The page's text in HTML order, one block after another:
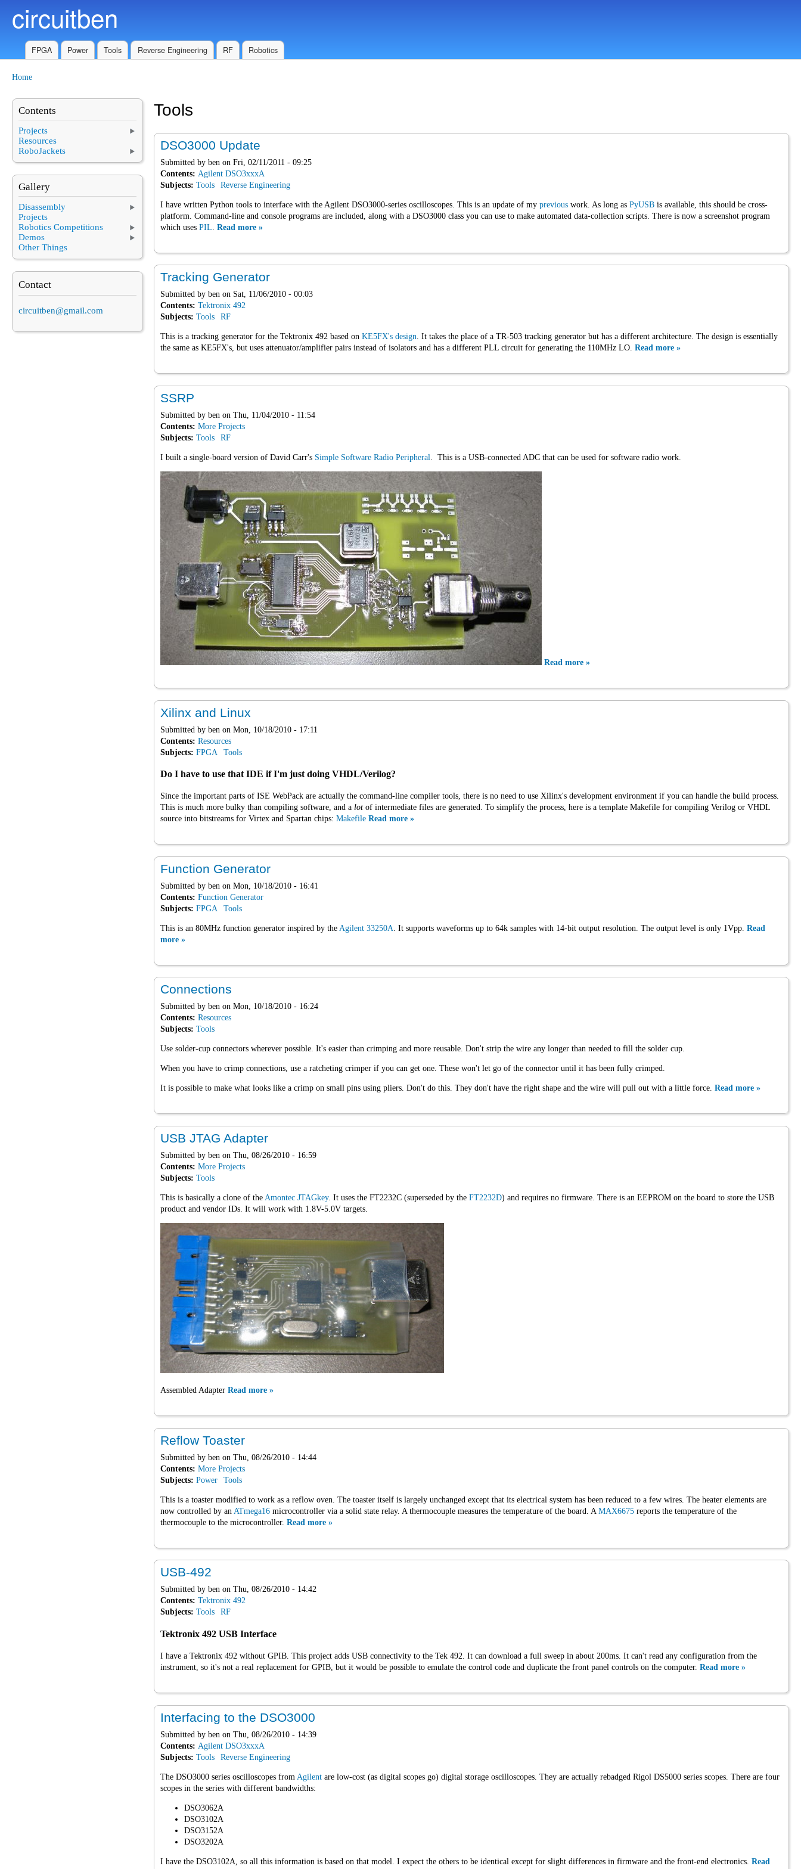
circuitben
FPGA Power Tools Reverse Engineering RF Robotics
Home
Tools
DSO3000 Update
Submitted by ben on Fri, 02/11/2011 - 09:25
Contents: Agilent DSO3xxxA
Subjects: Tools Reverse Engineering
I have written Python tools to interface with the Agilent DSO3000-series oscilloscopes. This is an update of my previous work. As long as PyUSB is available, this should be cross-
platform. Command-line and console programs are included, along with a DSO3000 class you can use to make automated data-collection scripts. There is now a screenshot program
which uses PIL Read more »
Tracking Generator
Submitted by ben on Sat, 11/06/2010 - 00:03
Contents: Tektronix 492
Subjects: Tools RF
This is a tracking generator for the Tektronix 492 based on KE5FX's design. It takes the place of a TR-503 tracking generator but has a different architecture. The design is essentially
the same as KE5FX's, but uses attenuator/amplifier pairs instead of isolators and has a different PLL circuit for generating the 110MHz LO. Read more »
SSRP
Submitted by ben on Thu, 11/04/2010 - 11:54
Contents: More Projects
Subjects: Tools RF
I built a single-board version of David Carr's Simple Software Radio Peripheral . This is a USB-connected ADC that can be used for software radio work.
Read more »
Xilinx and Linux
Submitted by ben on Mon, 10/18/2010 - 17:11
Contents: Resources
Subjects: FPGA Tools
Do I have to use that IDE if I'm just doing VHDL/Verilog?
Since the important parts of ISE WebPack are actually the command-line compiler tools, there is no need to use Xilinx's development environment if you can handle the build process.
This is much more bulky than compiling software, and a lot of intermediate files are generated. To simplify the process, here is a template Makefile for compiling Verilog or VHDL
source into bitstreams for Virtex and Spartan chips: Makefile Read more »
Function Generator
Submitted by ben on Mon, 10/18/2010 - 16:41
Contents: Function Generator
Subjects: FPGA Tools
This is an 80MHz function generator inspired by the Agilent 33250A . It supports waveforms up to 64k samples with 14-bit output resolution. The output level is only 1Vpp. Read
more »
Connections
Submitted by ben on Mon, 10/18/2010 - 16:24
Contents: Resources
Subjects: Tools
Use solder-cup connectors wherever possible. It's easier than crimping and more reusable. Don't strip the wire any longer than needed to fill the solder cup.
When you have to crimp connections, use a ratcheting crimper if you can get one. These won't let go of the connector until it has been fully crimped.
It is possible to make what looks like a crimp on small pins using pliers. Don't do this. They don't have the right shape and the wire will pull out with a little force. Read more »
USB JTAG Adapter
Submitted by ben on Thu, 08/26/2010 - 16:59
Contents: More Projects
Subjects: Tools
This is basically a clone of the Amontec JTAGkey. It uses the FT2232C (superseded by the FT2232D) and requires no firmware. There is an EEPROM on the board to store the USB
product and vendor IDs. It will work with 1.8V-5.0V targets.
Assembled Adapter Read more »
Reflow Toaster
Submitted by ben on Thu, 08/26/2010 - 14:44
Contents: More Projects
Subjects: Power Tools
This is a toaster modified to work as a reflow oven. The toaster itself is largely unchanged except that its electrical system has been reduced to a few wires. The heater elements are
now controlled by an ATmega16 microcontroller via a solid state relay. A thermocouple measures the temperature of the board. A MAX6675 reports the temperature of the
thermocouple to the microcontroller. Read more »
USB-492
Submitted by ben on Thu, 08/26/2010 - 14:42
Contents: Tektronix 492
Subjects: Tools RF
Tektronix 492 USB Interface
I have a Tektronix 492 without GPIB. This project adds USB connectivity to the Tek 492. It can download a full sweep in about 200ms. It can't read any configuration from the
instrument, so it's not a real replacement for GPIB, but it would be possible to emulate the control code and duplicate the front panel controls on the computer. Read more »
Interfacing to the DSO3000
Submitted by ben on Thu, 08/26/2010 - 14:39
Contents: Agilent DSO3xxxA
Subjects: Tools Reverse Engineering
The DSO3000 series oscilloscopes from Agilent are low-cost (as digital scopes go) digital storage oscilloscopes. They are actually rebadged Rigol DS5000 series scopes. There are four
scopes in the series with different bandwidths:
DSO3062A
DSO3102A
DSO3152A
DSO3202A
I have the DSO3102A, so all this information is based on that model. I expect the others to be identical except for slight differences in firmware and the front-end electronics. Read
Contents
Projects
Resources
RoboJackets
Gallery
Disassembly
Projects
Robotics Competitions
Demos
Other Things
Contact
circuitben@gmail.com